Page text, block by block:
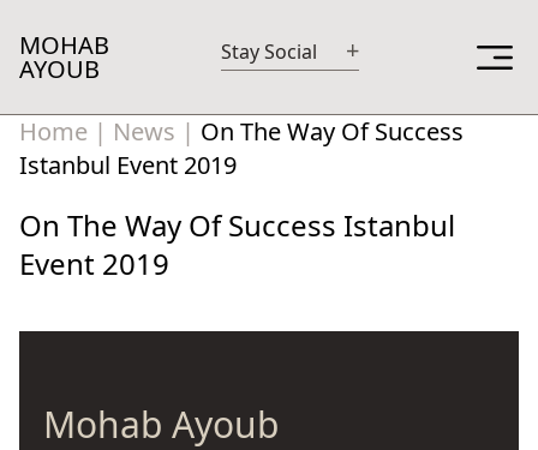
MOHAB
AYOUB
Stay Social +
Home | News | On The Way Of Success
Istanbul Event 2019
On The Way Of Success Istanbul
Event 2019
Mohab Ayoub